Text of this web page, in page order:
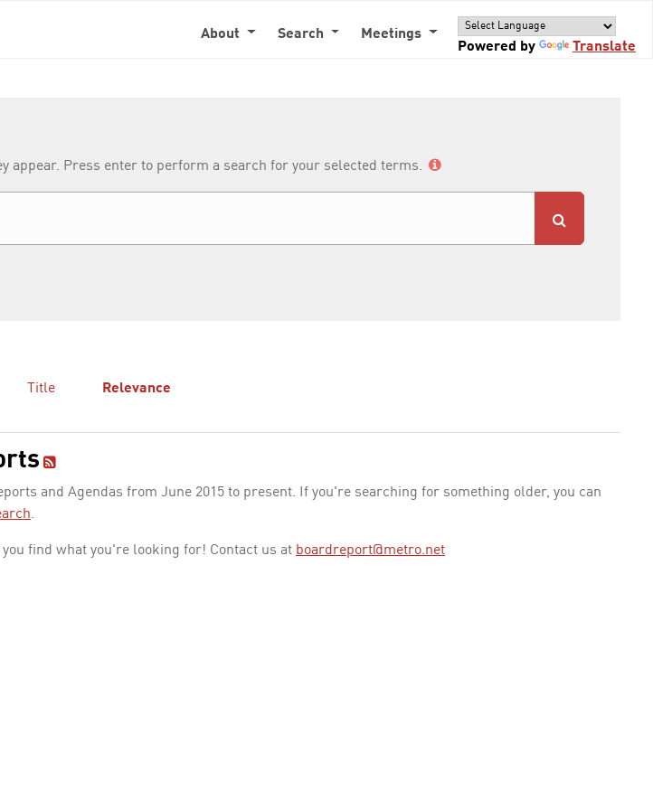
About Search
Meetings
Powered by
Translate
appear. Press enter to perform a search for your selected terms.
Title Relevance
and Agendas from June 2015 to present. If you're searching for something older, you can
.
find what you're looking for! Contact us at boardreport@metro.net